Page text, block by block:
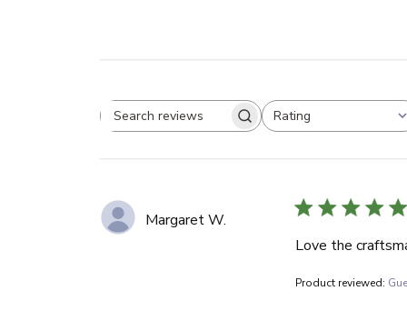
Search reviewsRating
All ratings
Margaret W.
Love the
Product reviewed: